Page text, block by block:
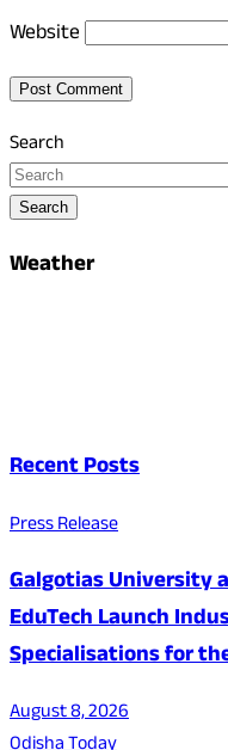
Website
Search
Search
Weather
Recent Posts
Press Release
Galgotias University
EduTech Launch
Specialisations for
August 8, 2026